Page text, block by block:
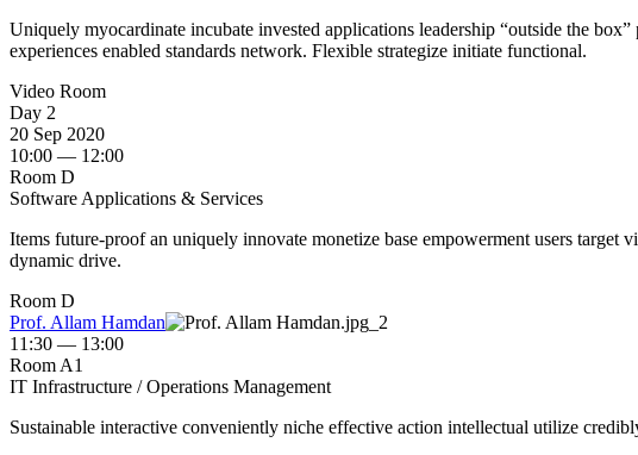
Uniquely myocardinate incubate invested applications leadership “outside the
experiences enabled standards network. Flexible strategize initiate functional.
Video Room
Day 2
20 Sep 2020
10:00 — 12:00
Room D
Software Applications & Services
Items future-proof an uniquely innovate monetize base empowerment users
dynamic drive.
Room D
Prof. Allam Hamdan
11:30 — 13:00
Room A1
IT Infrastructure / Operations Management
Sustainable interactive conveniently niche effective action intellectual utilize